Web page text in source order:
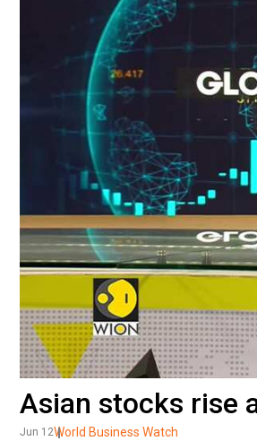
Asian stocks rise
Jun 12World Business Watch